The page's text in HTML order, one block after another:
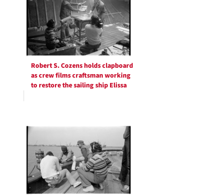
Robert S. Cozens holds clapboard
as crew films craftsman working
to restore the sailing ship Elissa